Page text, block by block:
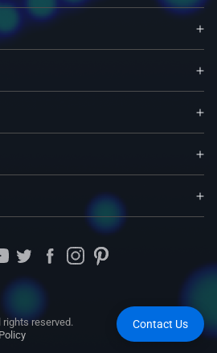
rights reserved.
Contact Us